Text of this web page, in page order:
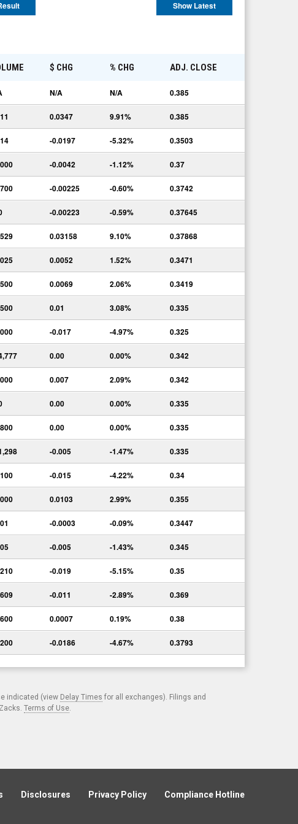
Show Latest
$ CHG % CHG ADJ. CLOSE
N/A N/A 0.385
0.0347 9.91% 0.385
-0.0197 -5.32% 0.3503
-0.0042 -1.12% 0.37
-0.00225 -0.60% 0.3742
-0.00223 -0.59% 0.37645
0.03158 9.10% 0.37868
0.0052 1.52% 0.3471
0.0069 2.06% 0.3419
0.01 3.08% 0.335
-0.017 -4.97% 0.325
0.00 0.00% 0.342
0.007 2.09% 0.342
0.00 0.00% 0.335
0.00 0.00% 0.335
-0.005 -1.47% 0.335
-0.015 -4.22% 0.34
0.0103 2.99% 0.355
-0.0003 -0.09% 0.3447
-0.005 -1.43% 0.345
-0.019 -5.15% 0.35
-0.011 -2.89% 0.369
0.0007 0.19% 0.38
-0.0186 -4.67% 0.3793
indicated (view Delay Times for all exchanges). Filings and
Terms of Use.
Disclosures Privacy Policy Compliance Hotline